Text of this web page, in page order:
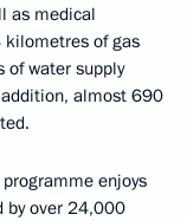
as medical
of gas
water supply
almost 690
enjoys
by over 24,000